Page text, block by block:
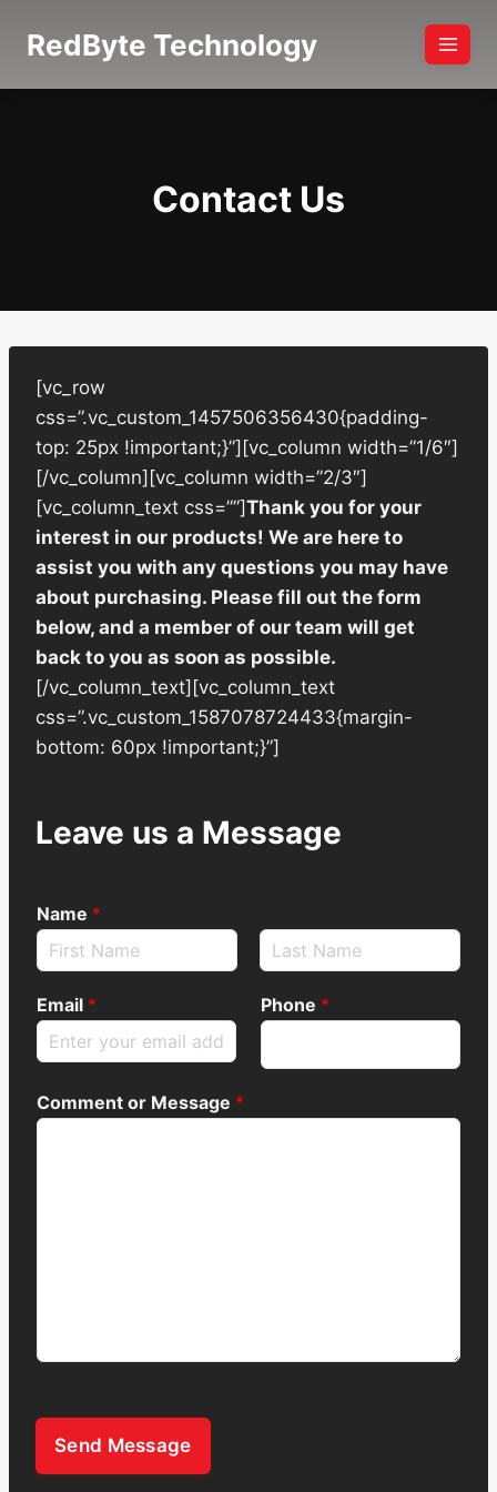
RedByte Technology
Contact Us
[vc_row
css=”.vc_custom_1457506356430{padding-
top: 25px !important;}”][vc_column width=”1/6″]
[/vc_column][vc_column width=”2/3″]
[vc_column_text css=””]Thank you for your
interest in our products! We are here to
assist you with any questions you may have
about purchasing. Please fill out the form
below, and a member of our team will get
back to you as soon as possible.
[/vc_column_text][vc_column_text
css=”.vc_custom_1587078724433{margin-
bottom: 60px !important;}”]
Leave us a Message
Name *
Email * Phone *
Comment or Message *
Send Message